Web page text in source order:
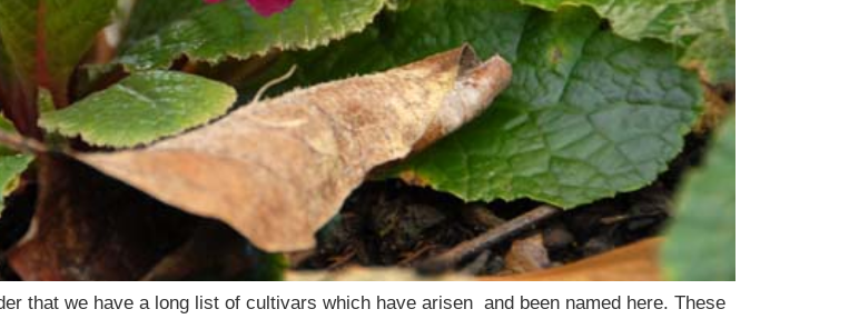
that we have a long list of cultivars which have arisen and been named here. These